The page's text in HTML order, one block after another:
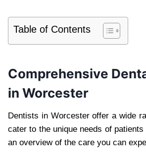
Table of Contents
Comprehensive
in Worcester
Dentists in Worcester offer a wide
cater to the unique needs of patients
an overview of the care you can